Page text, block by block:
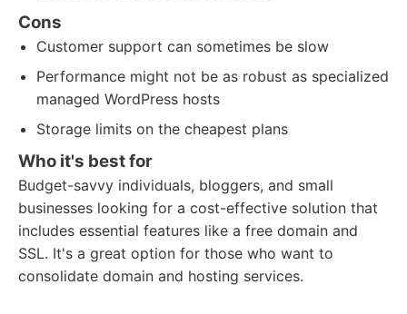
Cons
Customer support can sometimes be slow
Performance might not be as robust as specialized
managed WordPress hosts
Storage limits on the cheapest plans
Who it's best for
Budget-savvy individuals, bloggers, and small
businesses looking for a cost-effective solution that
includes essential features like a free domain and
SSL. It's a great option for those who want to
consolidate domain and hosting services.